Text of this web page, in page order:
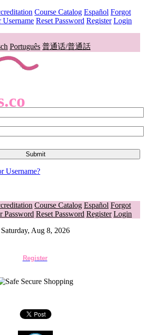
Course Catalog Español Forgot
Username Reset Password Register Login
Português 普通话/普通話
Username?
Course Catalog Español Forgot
Password Reset Password Register Login
Saturday, Aug 8, 2026
Register